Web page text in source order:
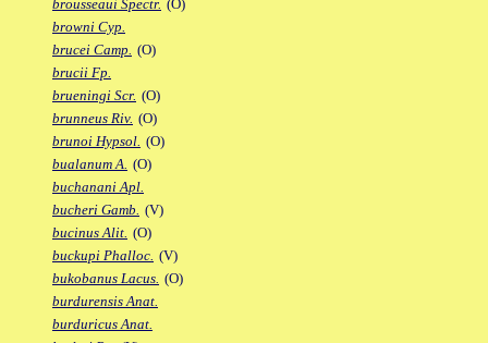
brousseaui Spectr. (O)
browni Cyp.
brucei Camp. (O)
brucii Fp.
brueningi Scr. (O)
brunneus Riv. (O)
brunoi Hypsol. (O)
bualanum A. (O)
buchanani Apl.
bucheri Gamb. (V)
bucinus Alit. (O)
buckupi Phalloc. (V)
bukobanus Lacus. (O)
burdurensis Anat.
burduricus Anat.